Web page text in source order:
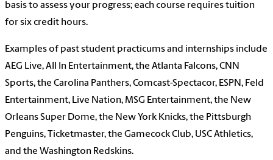
basis to assess your progress; each course requires tuition
for six credit hours.
Examples of past student practicums and internships include
AEG Live, All In Entertainment, the Atlanta Falcons, CNN
Sports, the Carolina Panthers, Comcast-Spectacor, ESPN, Feld
Entertainment, Live Nation, MSG Entertainment, the New
Orleans Super Dome, the New York Knicks, the Pittsburgh
Penguins, Ticketmaster, the Gamecock Club, USC Athletics,
and the Washington Redskins.